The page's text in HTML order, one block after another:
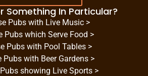
Something In Particular?
Pubs with Live Music >
Pubs which Serve Food >
Pubs with Pool Tables >
Pubs with Beer Gardens >
showing Live Sports >